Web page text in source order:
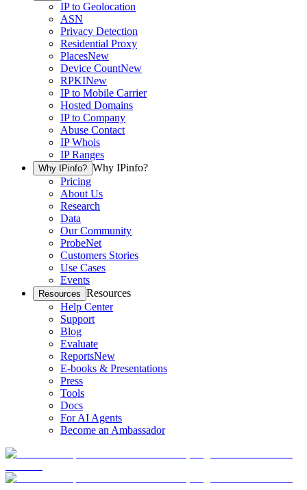
IP to Geolocation
ASN
Privacy Detection
Residential Proxy
PlacesNew
Device CountNew
RPKINew
IP to Mobile Carrier
Hosted Domains
IP to Company
Abuse Contact
IP Whois
IP Ranges
Why IPinfo? Why IPinfo?
Pricing
About Us
Research
Data
Our Community
ProbeNet
Customers Stories
Use Cases
Events
Resources Resources
Help Center
Support
Blog
Evaluate
ReportsNew
E-books & Presentations
Press
Tools
Docs
For AI Agents
Become an Ambassador